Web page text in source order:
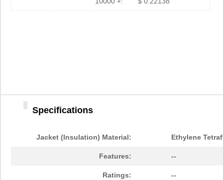
Specifications
Jacket (Insulation) Material: Ethylene
Features: --
Ratings: --